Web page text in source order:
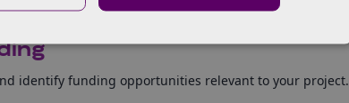
identify funding opportunities relevant to your project.